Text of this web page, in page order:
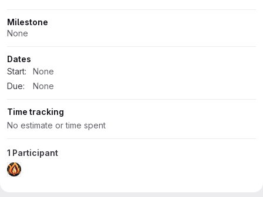
Milestone
None
Dates
Start:
None
Due:
None
Time tracking
No estimate or time spent
1 Participant